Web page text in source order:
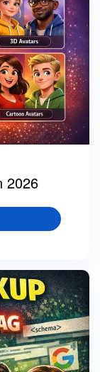
2026